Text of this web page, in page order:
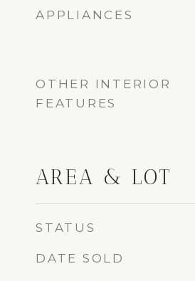
APPLIANCES
OTHER INTERIOR
FEATURES
AREA & LOT
STATUS
DATE SOLD